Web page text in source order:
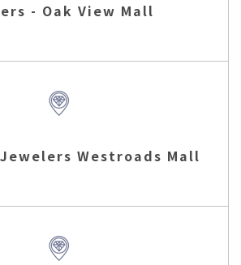
- Oak View Mall
Westroads Mall